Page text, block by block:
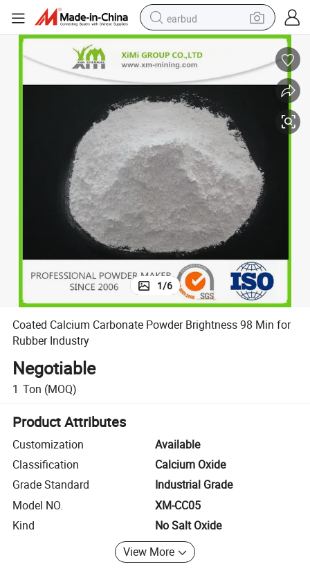
earbud
man watch
tshirt
human hair wig
powder
wheel loader
living room sofa
electric bike
Coated Calcium Carbonate Powder Brightness 98 Min for Rubber
1/6
Coated Calcium Carbonate Powder Brightness 98 Min for
Rubber Industry
Negotiable
1 Ton (MOQ)
Product Attributes
Customization
Available
Classification
Calcium Oxide
Grade Standard
Industrial Grade
Model NO.
XM-CC05
Kind
No Salt Oxide
View More